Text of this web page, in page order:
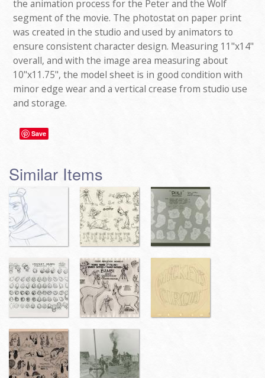
the animation process for the Peter and the Wolf
segment of the movie. The photostat on paper print
was created in the studio and used by animators to
ensure consistent character design. Measuring 11"x14"
overall, and with the image area measuring about
10"x11.75", the model sheet is in good condition with
minor edge wear and a vertical crease from studio use
and storage.
Save
Similar Items